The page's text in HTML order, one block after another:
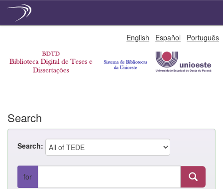
English Español Português
Search
Search:
for